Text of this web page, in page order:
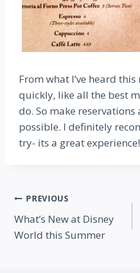
From what I’ve heard
quickly, like all the best
do. So make reservations
possible. I definitely
try- its a great experience!
Post
navigation
PREVIOUS
What’s New at Disney
World this Summer